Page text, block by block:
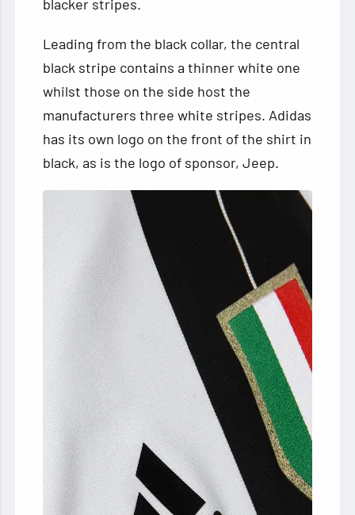
blacker stripes.
Leading from the black collar, the central
black stripe contains a thinner white one
whilst those on the side host the
manufacturers three white stripes. Adidas
has its own logo on the front of the shirt in
black, as is the logo of sponsor, Jeep.